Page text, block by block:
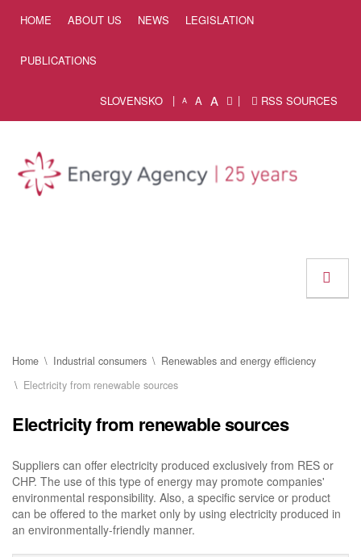
HOME ABOUT US NEWS LEGISLATION
PUBLICATIONS
SLOVENSKO A A A RSS SOURCES
Home Industrial consumers
Renewables and energy efficiency
Electricity from renewable sources
Electricity from renewable sources
Suppliers can offer electricity produced exclusively from RES or
CHP. The use of this type of energy may promote companies'
environmental responsibility. Also, a specific service or product
can be offered to the market only by using electricity produced in
an environmentally-friendly manner.